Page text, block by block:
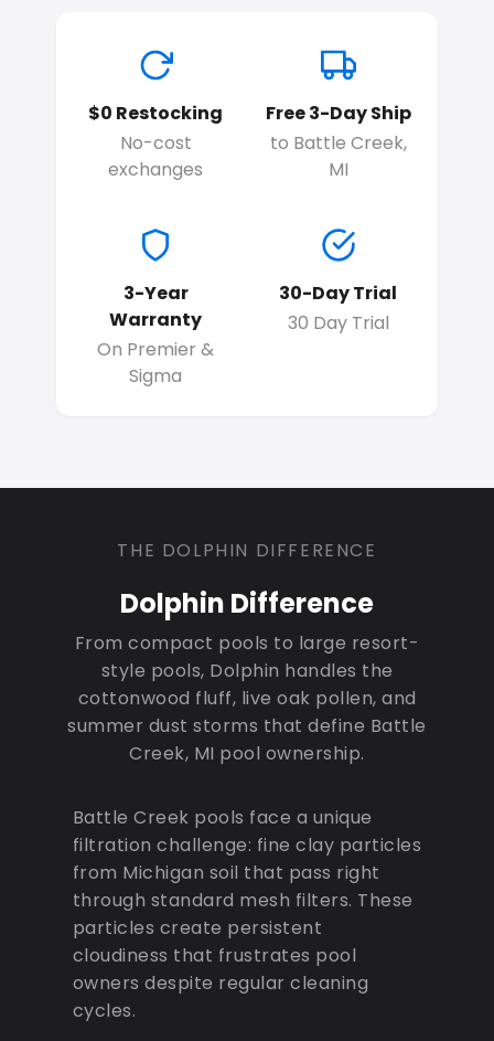
$0 Restocking
No-cost
exchanges
Free 3-Day Ship
to Battle Creek,
MI
3-Year
Warranty
On Premier &
Sigma
30-Day Trial
30 Day Trial
THE DOLPHIN DIFFERENCE
Dolphin Difference
From compact pools to large resort-
style pools, Dolphin handles the
cottonwood fluff, live oak pollen, and
summer dust storms that define Battle
Creek, MI pool ownership.
Battle Creek pools face a unique
filtration challenge: fine clay particles
from Michigan soil that pass right
through standard mesh filters. These
particles create persistent
cloudiness that frustrates pool
owners despite regular cleaning
cycles.